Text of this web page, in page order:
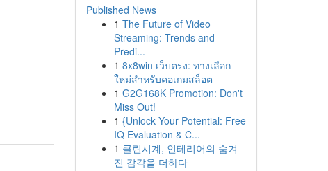
Published News
1 The Future of Video
Streaming: Trends and
Predi...
1 8x8win เว็บตรง: ทางเลือก
ใหม่สำหรับคอเกมสล็อต
1 G2G168K Promotion: Don't
Miss Out!
1 {Unlock Your Potential: Free
IQ Evaluation & C...
1 클린시계, 인테리어의 숨겨
진 감각을 더하다